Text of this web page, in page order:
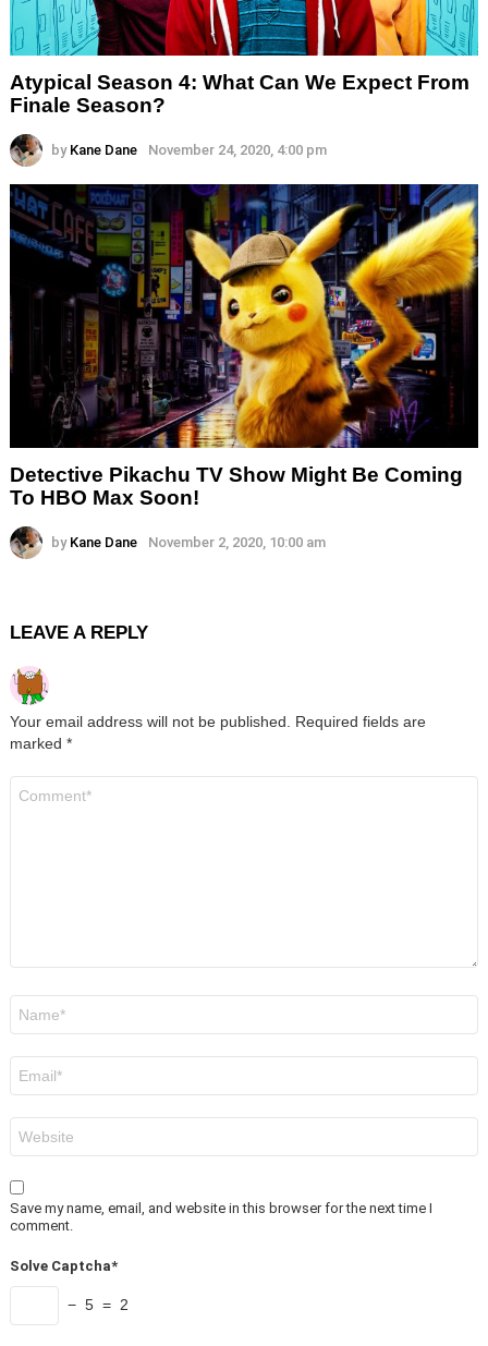
Atypical Season 4: What Can We Expect From
Finale Season?
by Kane Dane November 24, 2020, 4:00 pm
Detective Pikachu TV Show Might Be Coming
To HBO Max Soon!
by Kane Dane November 2, 2020, 10:00 am
LEAVE A REPLY
Your email address will not be published.
Required fields are
marked *
Save my name, email, and website in this browser for the next time I
comment.
Solve Captcha*
− 5 = 2